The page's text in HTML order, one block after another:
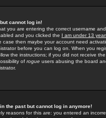
cannot log in!
you are entering the correct username
and you clicked the I am under 13
case then maybe your account need
before you can log on. When you
the instructions; if you did not receive
of rogue users abusing the board
the past but cannot log in anymore!
reasons for this are: you entered an